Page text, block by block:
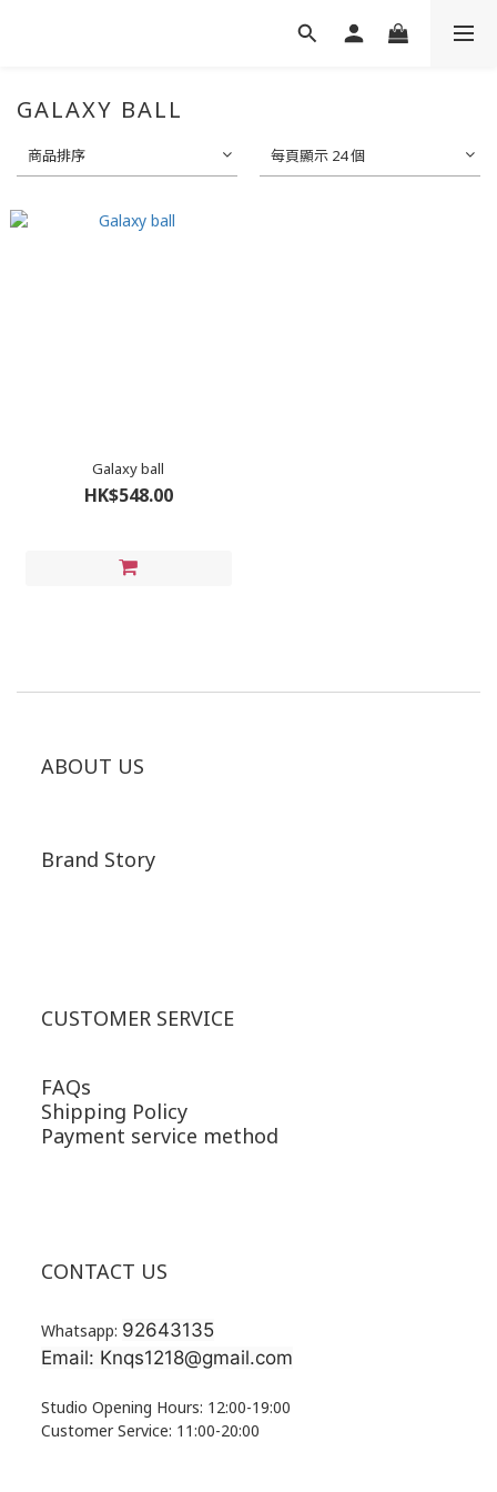
GALAXY BALL
商品排序 每頁顯示 24 個
Galaxy ball
HK$548.00
ABOUT US
Brand Story
CUSTOMER SERVICE
FAQs
Shipping Policy
Payment service method
CONTACT US
Whatsapp: 92643135
Email: Knqs1218@gmail.com
Studio Opening Hours: 12:00-19:00
Customer Service: 11:00-20:00